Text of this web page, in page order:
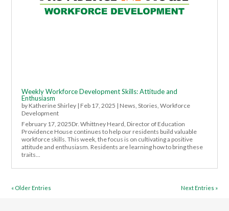
Weekly Workforce Development Skills: Attitude and
Enthusiasm
by Katherine Shirley | Feb 17, 2025 | News ,Stories ,Workforce
Development
February 17, 2025Dr. Whittney Heard, Director of Education
Providence House continues to help our residents build valuable
workforce skills. This week, the focus is on cultivating a positive
attitude and enthusiasm. Residents are learning how to bring these
traits...
« Older Entries Next Entries »